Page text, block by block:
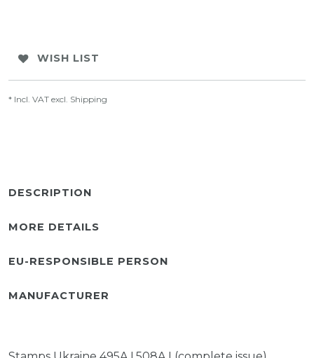
WISH LIST
* Incl. VAT excl. Shipping
DESCRIPTION
MORE DETAILS
EU-RESPONSIBLE PERSON
MANUFACTURER